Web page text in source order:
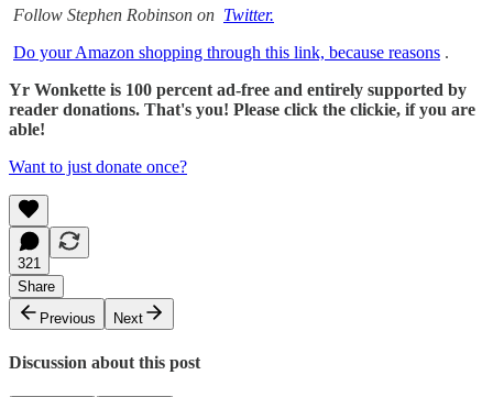
Follow Stephen Robinson on Twitter.
Do your Amazon shopping through this link, because reasons .
Yr Wonkette is 100 percent ad-free and entirely supported by
reader donations. That's you! Please click the clickie, if you are
able!
Want to just donate once?
321
Share
Previous
Next
Discussion about this post